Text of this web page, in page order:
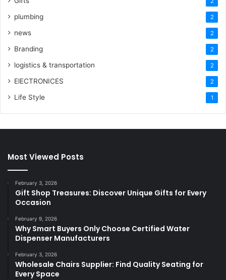
plumbing 2
news 2
Branding 2
logistics & transportation 2
ElECTRONICES 2
Life Style 1
Most Viewed Posts
February 3, 2026
Gift Shop Treasures: Discover Unique Gifts for Every
Occasion
February 9, 2026
Why Smart Buyers Only Choose Certified Water
Dispenser Manufacturers
February 3, 2026
Wholesale Chairs Supplier: Find Quality Seating for
Every Space